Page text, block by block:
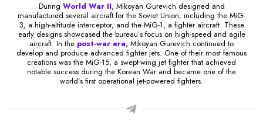
During World War II, Mikoyan Gurevich designed and
manufactured several aircraft for the Soviet Union, including the MiG-
3, a high-altitude interceptor, and the MiG-1, a fighter aircraft. These
early designs showcased the bureau’s focus on high-speed and agile
aircraft. In the post-war era, Mikoyan Gurevich continued to
develop and produce advanced fighter jets. One of their most famous
creations was the MiG-15, a swept-wing jet fighter that achieved
notable success during the Korean War and became one of the
world’s first operational jet-powered fighters.